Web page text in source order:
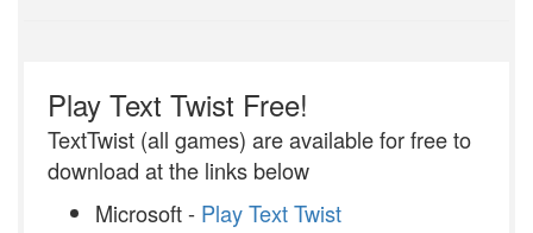
Play Text Twist Free!
TextTwist (all games) are available for free to
download at the links below
Microsoft - Play Text Twist